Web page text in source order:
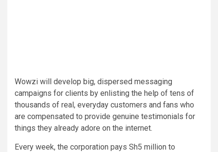
Wowzi will develop big, dispersed messaging
campaigns for clients by enlisting the help of tens of
thousands of real, everyday customers and fans who
are compensated to provide genuine testimonials for
things they already adore on the internet.
Every week, the corporation pays Sh5 million to